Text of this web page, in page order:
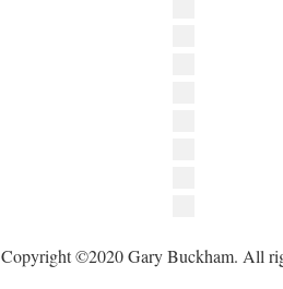
Copyright ©2020 Gary Buckham. All